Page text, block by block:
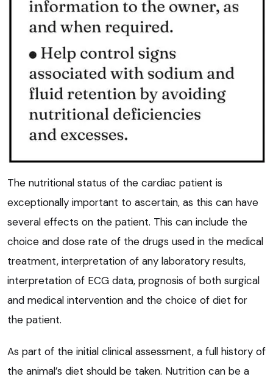
The nutritional status of the cardiac patient is
exceptionally important to ascertain, as this can have
several effects on the patient. This can include the
choice and dose rate of the drugs used in the medical
treatment, interpretation of any laboratory results,
interpretation of ECG data, prognosis of both surgical
and medical intervention and the choice of diet for
the patient.
As part of the initial clinical assessment, a full history of
the animal’s diet should be taken. Nutrition can be a